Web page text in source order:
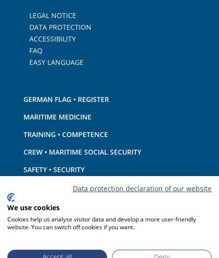
LEGAL NOTICE
DATA PROTECTION
ACCESSIBILITY
FAQ
EASY LANGUAGE
GERMAN FLAG • REGISTER
MARITIME MEDICINE
TRAINING • COMPETENCE
CREW • MARITIME SOCIAL SECURITY
SAFETY • SECURITY
SHIP · EQUIPMENT
ENVIRONMENTAL PROTECTION • CLIMATE
LIABILITY • FINANCIAL MATTERS
Data protection declaration of our website
We use cookies
Cookies help us analyse visitor data and develop a more user-friendly
website. You can switch off cookies if you want.